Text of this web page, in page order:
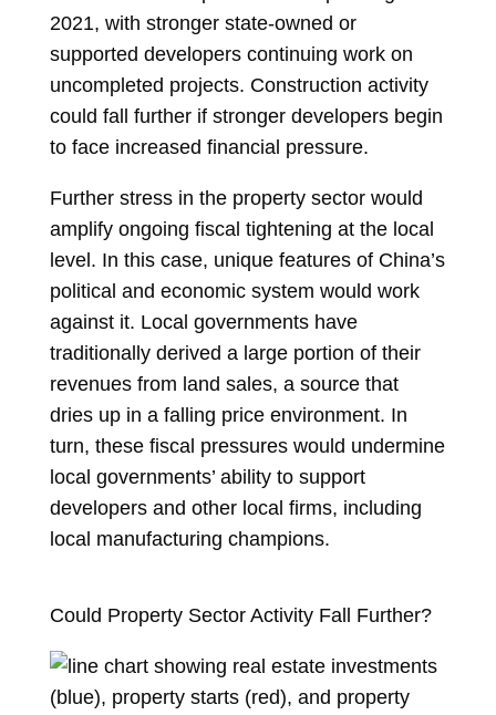
2021, with stronger state-owned or
supported developers continuing work on
uncompleted projects. Construction activity
could fall further if stronger developers begin
to face increased financial pressure.
Further stress in the property sector would
amplify ongoing fiscal tightening at the local
level. In this case, unique features of China’s
political and economic system would work
against it. Local governments have
traditionally derived a large portion of their
revenues from land sales, a source that
dries up in a falling price environment. In
turn, these fiscal pressures would undermine
local governments’ ability to support
developers and other local firms, including
local manufacturing champions.
Could Property Sector Activity Fall Further?